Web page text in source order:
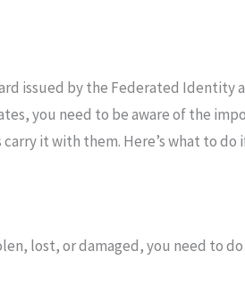
issued by the Federated Identity
you need to be aware of the
carry it with them. Here’s what to do
lost,or damaged, you need todo